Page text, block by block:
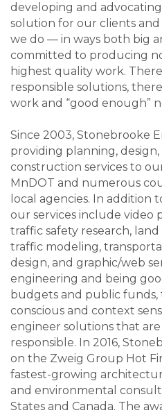
developing and
solution for our clients
we do — in ways both big
committed to producing
highest quality work.
responsible solutions,
work and “good enough”
Since 2003, Stonebrooke
providing planning, design,
construction services to
MnDOT and numerous
local agencies. In addition
our services include video
traffic safety research,
traffic modeling,
design, and graphic/web
engineering and being
budgets and public
conscious and context
engineer solutions that are
responsible. In 2016,
on the Zweig Group Hot
fastest-growing
and environmental
States and Canada. The